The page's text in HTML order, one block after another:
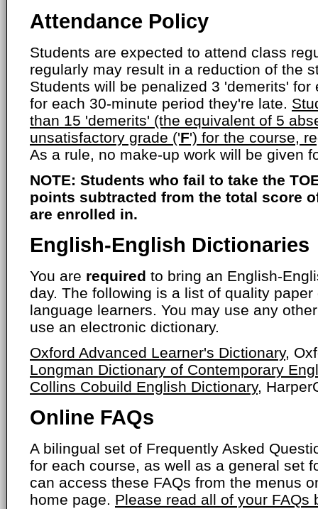
Attendance Policy
Students are expected to attend class
regularly may result in a reduction of the
Students will be penalized 3 'demerits'
for each 30-minute period they're late.
than 15 'demerits' (the equivalent of 5
unsatisfactory grade ('F') for the course,
As a rule, no make-up work will be given
NOTE: Students who fail to take the
points subtracted from the total score
are enrolled in.
English-English Dictionaries
You are required to bring an English-
day. The following is a list of quality
language learners. You may use any
use an electronic dictionary.
Oxford Advanced Learner's Dictionary,
Longman Dictionary of Contemporary
Collins Cobuild English Dictionary,
Online FAQs
A bilingual set of Frequently Asked
for each course, as well as a general set
can access these FAQs from the menus
home page. Please read all of your